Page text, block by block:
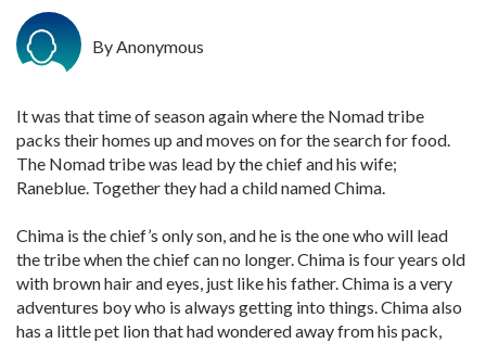
By Anonymous
It was that time of season again where the Nomad tribe
packs their homes up and moves on for the search for food.
The Nomad tribe was lead by the chief and his wife;
Raneblue. Together they had a child named Chima.
Chima is the chief’s only son, and he is the one who will lead
the tribe when the chief can no longer. Chima is four years old
with brown hair and eyes, just like his father. Chima is a very
adventures boy who is always getting into things. Chima also
has a little pet lion that had wondered away from his pack,